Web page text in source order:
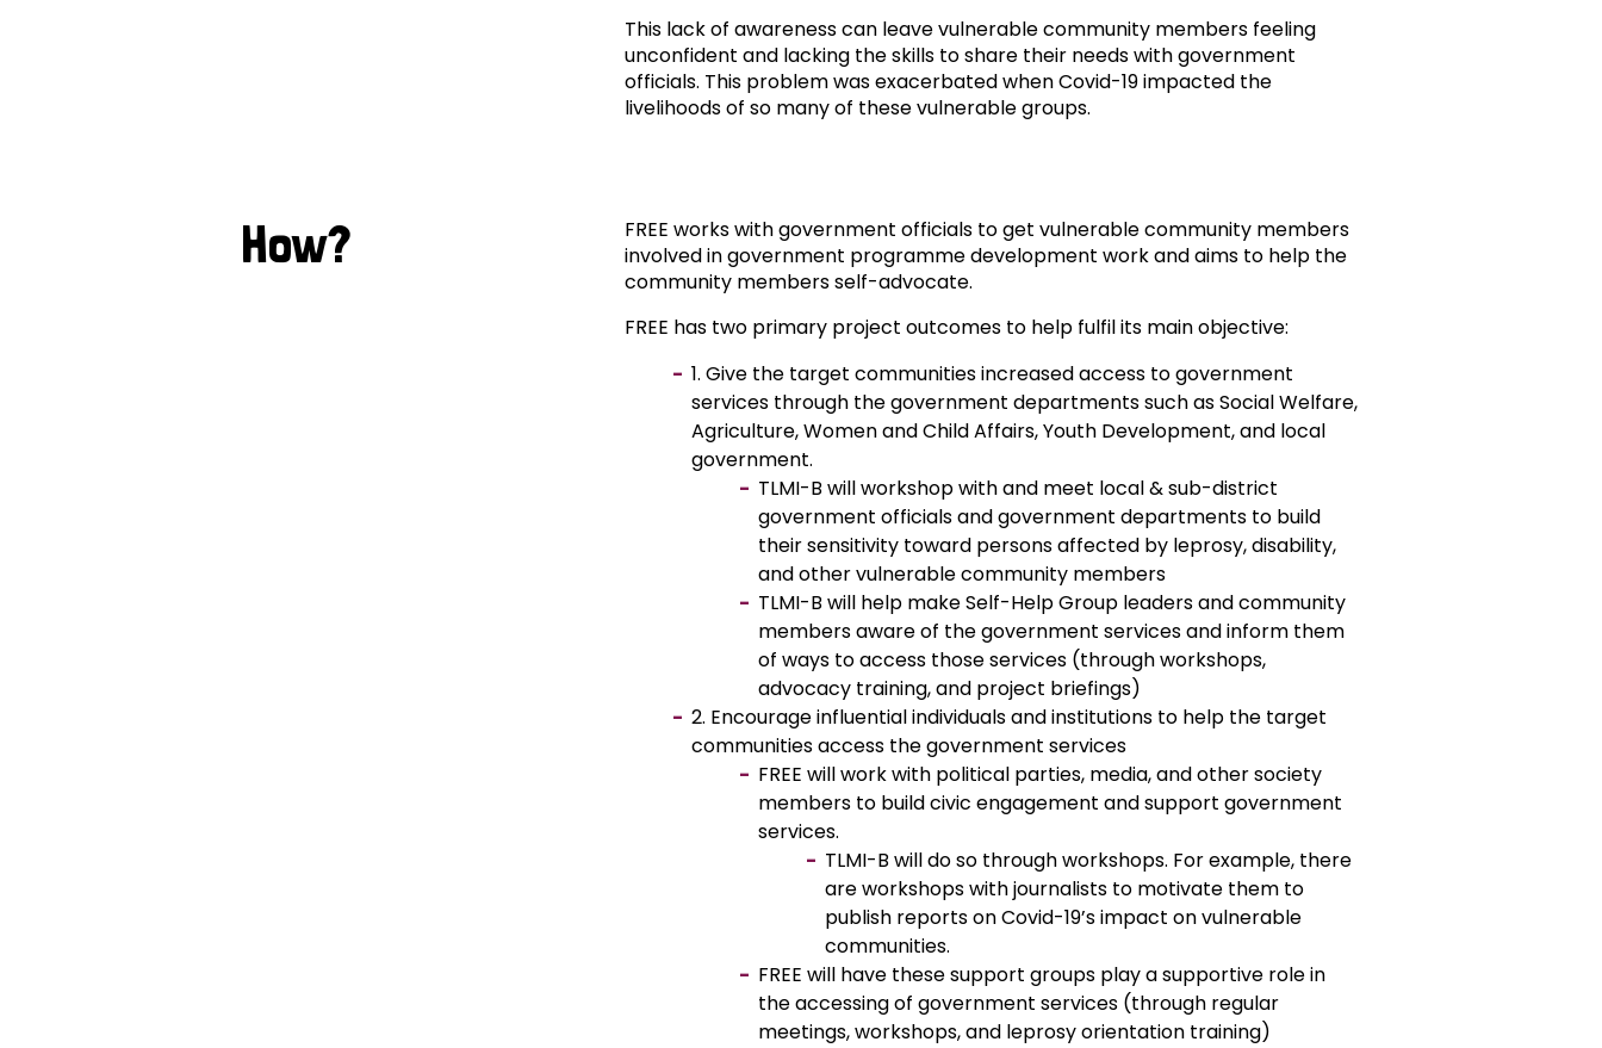
This lack of awareness can leave vulnerable community members feeling
unconfident and lacking the skills to share their needs with government
officials. This problem was exacerbated when Covid-19 impacted the
livelihoods of so many of these vulnerable groups.
How?
FREE works with government officials to get vulnerable community members
involved in government programme development work and aims to help the
community members self-advocate.
FREE has two primary project outcomes to help fulfil its main objective:
1. Give the target communities increased access to government
services through the government departments such as Social Welfare,
Agriculture, Women and Child Affairs, Youth Development, and local
government.
TLMI-B will workshop with and meet local & sub-district
government officials and government departments to build
their sensitivity toward persons affected by leprosy, disability,
and other vulnerable community members
TLMI-B will help make Self-Help Group leaders and community
members aware of the government services and inform them
of ways to access those services (through workshops,
advocacy training, and project briefings)
2. Encourage influential individuals and institutions to help the target
communities access the government services
FREE will work with political parties, media, and other society
members to build civic engagement and support government
services.
TLMI-B will do so through workshops. For example, there
are workshops with journalists to motivate them to
publish reports on Covid-19’s impact on vulnerable
communities.
FREE will have these support groups play a supportive role in
the accessing of government services (through regular
meetings, workshops, and leprosy orientation training)